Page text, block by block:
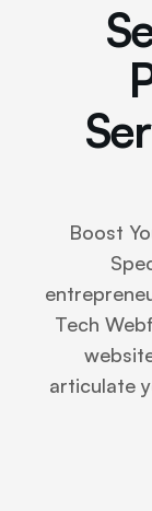
Boost
Tech
articulate